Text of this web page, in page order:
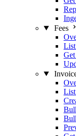
Fees